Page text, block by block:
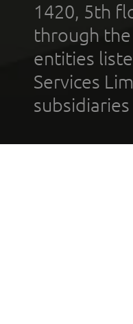
1420, 5th
through the
entities
Services